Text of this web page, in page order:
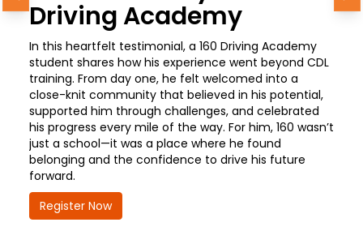
Driving Academy
In this heartfelt testimonial, a 160 Driving Academy
student shares how his experience went beyond CDL
training. From day one, he felt welcomed into a
close-knit community that believed in his potential,
supported him through challenges, and celebrated
his progress every mile of the way. For him, 160 wasn’t
just a school—it was a place where he found
belonging and the confidence to drive his future
forward.
Register Now